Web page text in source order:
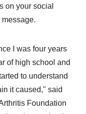
on your social
I was four years
of high school and
to understand
it caused," said
Foundation